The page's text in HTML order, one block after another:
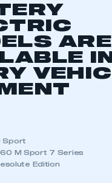
ARE
IN
Sport
M Sport 7 Series
Edition